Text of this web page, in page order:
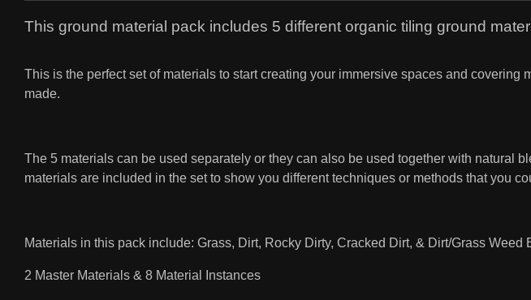
This ground material pack includes 5 different organic tiling ground
This is the perfect set of materials to start creating your immersive spaces and
made.
The 5 materials can be used separately or they can also be used together with natural
materials are included in the set to show you different techniques or methods that you
Materials in this pack include: Grass, Dirt, Rocky Dirty, Cracked Dirt, & Dirt/Grass Weed
2 Master Materials & 8 Material Instances